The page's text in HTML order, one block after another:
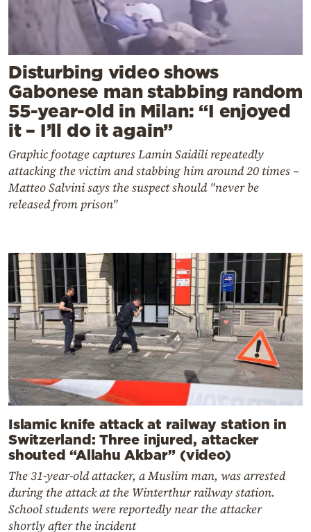
Disturbing video shows
Gabonese man stabbing random
55-year-old in Milan: “I enjoyed
it – I’ll do it again”
Graphic footage captures Lamin Saidili repeatedly
attacking the victim and stabbing him around 20 times –
Matteo Salvini says the suspect should "never be
released from prison"
Islamic knife attack at railway station in
Switzerland: Three injured, attacker
shouted “Allahu Akbar” (video)
The 31-year-old attacker, a Muslim man, was arrested
during the attack at the Winterthur railway station.
School students were reportedly near the attacker
shortly after the incident